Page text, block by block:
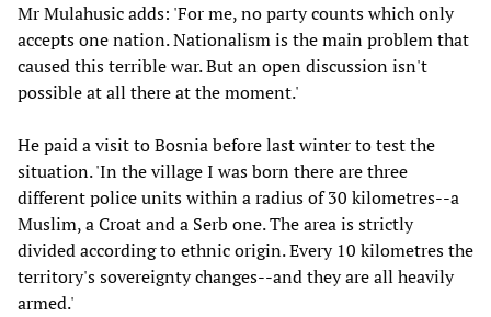
Mr Mulahusic adds: 'For me, no party counts which only
accepts one nation. Nationalism is the main problem that
caused this terrible war. But an open discussion isn't
possible at all there at the moment.'
He paid a visit to Bosnia before last winter to test the
situation. 'In the village I was born there are three
different police units within a radius of 30 kilometres--a
Muslim, a Croat and a Serb one. The area is strictly
divided according to ethnic origin. Every 10 kilometres the
territory's sovereignty changes--and they are all heavily
armed.'